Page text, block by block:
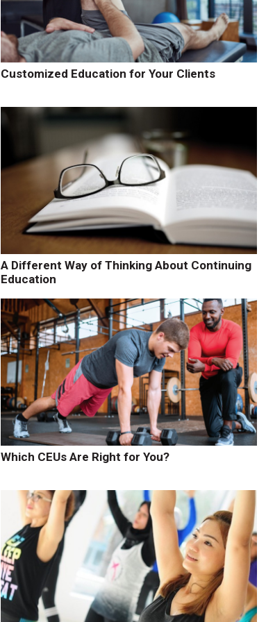
Customized Education for Your Clients
A Different Way of Thinking About Continuing
Education
Which CEUs Are Right for You?